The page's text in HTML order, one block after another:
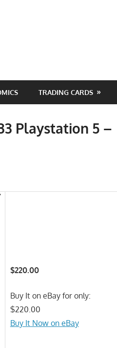
TRADING CARDS
Playstation 5 –
$220.00
Buy It on eBay for only:
$220.00
Buy It Now on eBay